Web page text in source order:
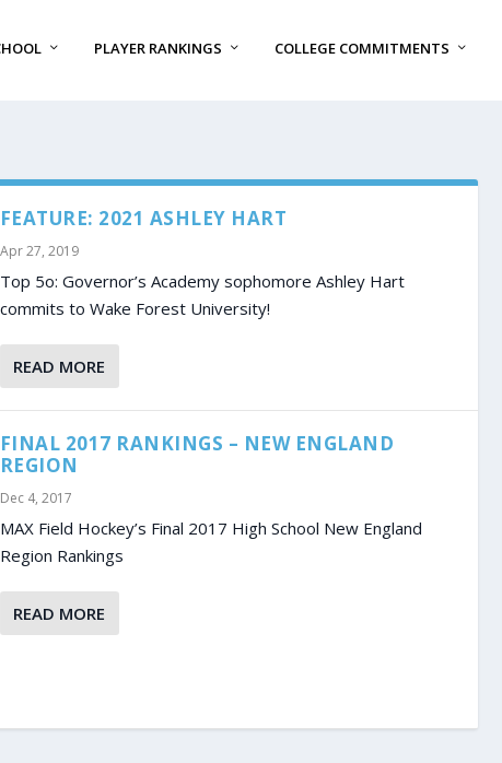
PLAYER RANKINGS COLLEGE COMMITMENTS
FEATURE: 2021 ASHLEY HART
Apr 27, 2019
Top 5o: Governor’s Academy sophomore Ashley Hart
commits to Wake Forest University!
READ MORE
FINAL 2017 RANKINGS – NEW ENGLAND
REGION
Dec 4, 2017
MAX Field Hockey’s Final 2017 High School New England
Region Rankings
READ MORE